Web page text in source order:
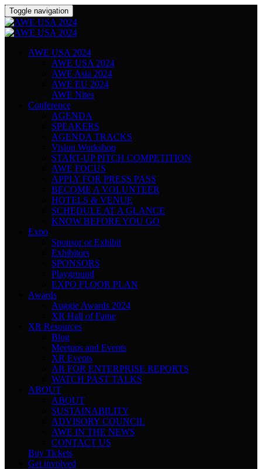
Toggle navigation
AWE USA 2024
AWE USA 2024
AWE Asia 2024
AWE EU 2024
AWE Nites
Conference
AGENDA
SPEAKERS
AGENDA TRACKS
Vision Workshop
START-UP PITCH COMPETITION
AWE FOCUS
APPLY FOR PRESS PASS
BECOME A VOLUNTEER
HOTELS & VENUE
SCHEDULE AT A GLANCE
KNOW BEFORE YOU GO
Expo
Sponsor or Exhibit
Exhibitors
SPONSORS
Playground
EXPO FLOOR PLAN
Awards
Auggie Awards 2024
XR Hall of Fame
XR Resources
Blog
Meetups and Events
XR Events
AR FOR ENTERPRISE REPORTS
WATCH PAST TALKS
ABOUT
ABOUT
SUSTAINABILITY
ADVISORY COUNCIL
AWE IN THE NEWS
CONTACT US
Buy Tickets
Get involved